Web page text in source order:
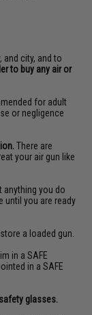
and city, and to
to buy any air or
for adult
or negligence
There are
your air gun like
anything you do
until you are ready
a loaded gun.
in a SAFE
in a SAFE
glasses.